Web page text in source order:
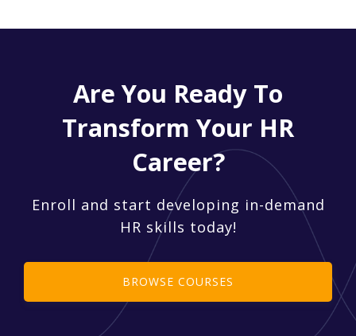
Are You Ready To
Transform Your HR
Career?
Enroll and start developing in-demand
HR skills today!
BROWSE COURSES